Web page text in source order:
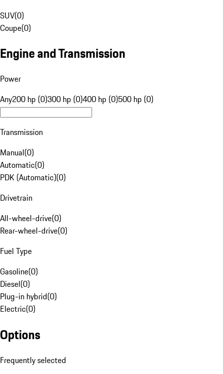
SUV(0)
Coupe(0)
Engine and Transmission
Power
Any200 hp (0)300 hp (0)400 hp (0)500 hp (0)
Transmission
Manual(0)
Automatic(0)
PDK (Automatic)(0)
Drivetrain
All-wheel-drive(0)
Rear-wheel-drive(0)
Fuel Type
Gasoline(0)
Diesel(0)
Plug-in hybrid(0)
Electric(0)
Options
Frequently selected